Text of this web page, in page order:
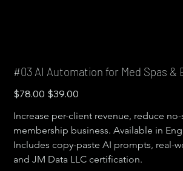
#03 AI Automation for Med Spas &
Original
price
$78.00
Sale
price
$39.00
Increase per-client revenue, reduce
membership business. Available in
Includes copy-paste AI prompts, real-
and JM Data LLC certification.